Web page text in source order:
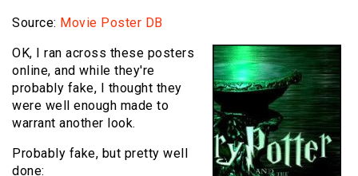
Source: Movie Poster DB
OK, I ran across these posters
online, and while they're
probably fake, I thought they
were well enough made to
warrant another look.
Probably fake, but pretty well
done: